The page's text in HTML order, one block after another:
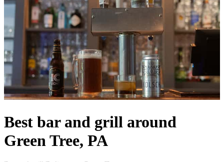
Best bar and grill around
Green Tree, PA